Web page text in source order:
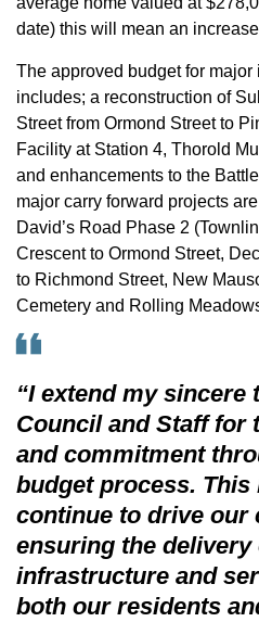
date) this will mean an
The approved budget for major
includes; a reconstruction of
Street from Ormond Street to
Facility at Station 4, Thorold
and enhancements to the
major carry forward projects
David’s Road Phase 2
Crescent to Ormond Street,
to Richmond Street, New
Cemetery and Rolling
“I extend my sincere
Council and Staff for
and commitment
budget process. This
continue to drive our
ensuring the delivery
infrastructure and
both our residents